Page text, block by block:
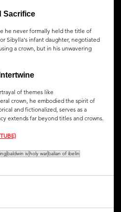
Sacrifice
he never formally held the title of
Sibylla's infant daughter, negotiated
a crown, but in his unwavering
of themes like
crown, he embodied the spirit of
and fictionalized, serves as a
extends far beyond titles and crowns.
baldwin ivholy warbalian of ibelin